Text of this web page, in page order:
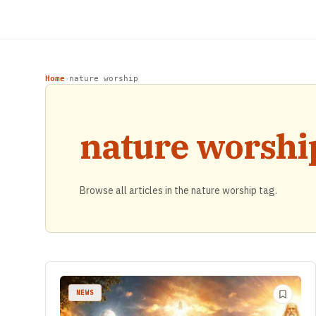
Home› nature worship
nature
Browse all articles in the nature worship tag.
NEWS